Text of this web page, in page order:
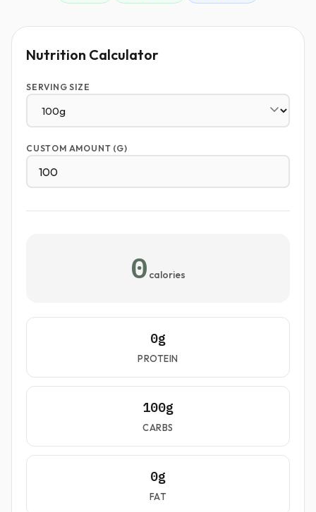
Nutrition Calculator
SERVING SIZE
CUSTOM AMOUNT (G)
0 calories
0g
PROTEIN
100g
CARBS
0g
FAT